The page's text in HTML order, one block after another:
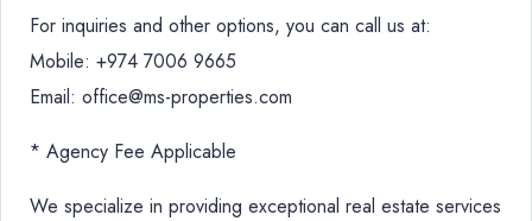
For inquiries and other options, you can call us at:
Mobile: +974 7006 9665
Email: office@ms-properties.com
* Agency Fee Applicable
We specialize in providing exceptional real estate services